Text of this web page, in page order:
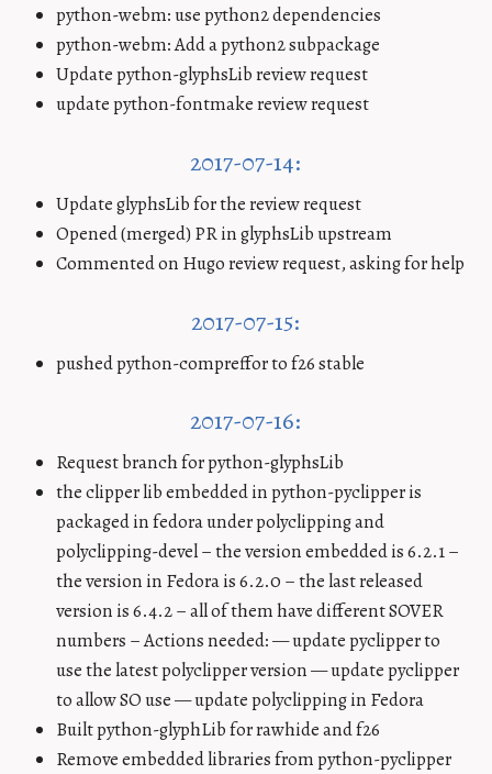
python-webm: use python2 dependencies
python-webm: Add a python2 subpackage
Update python-glyphsLib review request
update python-fontmake review request
2017-07-14:
Update glyphsLib for the review request
Opened (merged) PR in glyphsLib upstream
Commented on Hugo review request, asking for help
2017-07-15:
pushed python-compreffor to f26 stable
2017-07-16:
Request branch for python-glyphsLib
the clipper lib embedded in python-pyclipper is
packaged in fedora under polyclipping and
polyclipping-devel – the version embedded is 6.2.1 –
the version in Fedora is 6.2.0 – the last released
version is 6.4.2 – all of them have different SOVER
numbers – Actions needed: — update pyclipper to
use the latest polyclipper version — update pyclipper
to allow SO use — update polyclipping in Fedora
Built python-glyphLib for rawhide and f26
Remove embedded libraries from python-pyclipper